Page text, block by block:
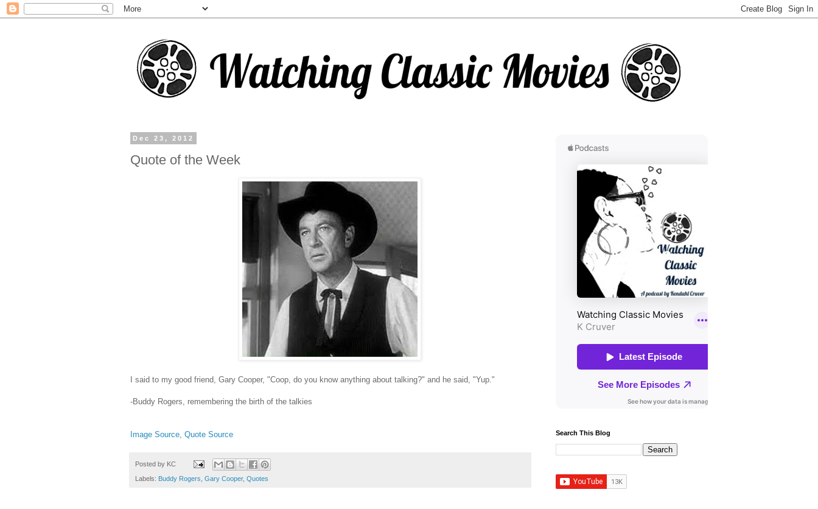
Dec 23, 2012
Quote of the Week
I said to my good friend, Gary Cooper, "Coop, do you know anything about talking?" and he said, "Yup."
-Buddy Rogers, remembering the birth of the talkies
Image Source, Quote Source
Posted by KC
Labels: Buddy Rogers Gary Cooper, Quotes
Search This Blog